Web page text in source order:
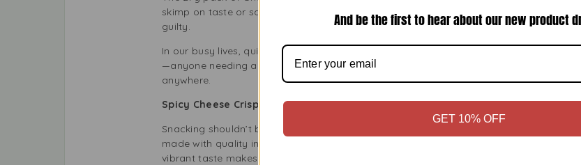
skimp on taste or satisfaction. This size is perfect for a midday snack or to enjoy with
guilty.
In our busy lives, quick snacks are essential. This pocket-sized treat is perfect for
—anyone needing a tasty bite without slowing down. Keep a few packs in your pantry
anywhere.
Spicy Cheese Crisps for Your Lifestyle
Snacking shouldn’t be boring. These spicy cheese crisps are for those who love bold
made with quality ingredients, fitting perfectly into your diet whether you eat plant-
vibrant taste makes them great with dips, sandwiches, or as a crunchy topping on
And be the first to hear about our new product
GET 10% OFF